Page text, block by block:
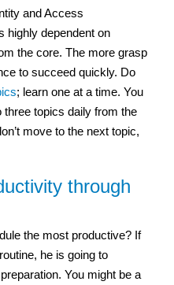
and Access
highly dependent on
the core. The more grasp
to succeed quickly. Do
; learn one at a time. You
topics daily from the
move to the next topic,
through
the most productive? If
he is going to
You might be a